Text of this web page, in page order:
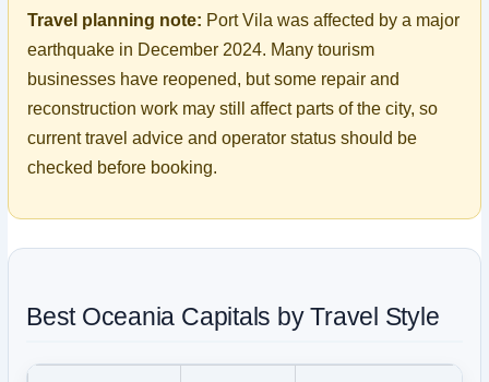
Travel planning note: Port Vila was affected by a major
earthquake in December 2024. Many tourism
businesses have reopened, but some repair and
reconstruction work may still affect parts of the city, so
current travel advice and operator status should be
checked before booking.
Best Oceania Capitals by Travel Style